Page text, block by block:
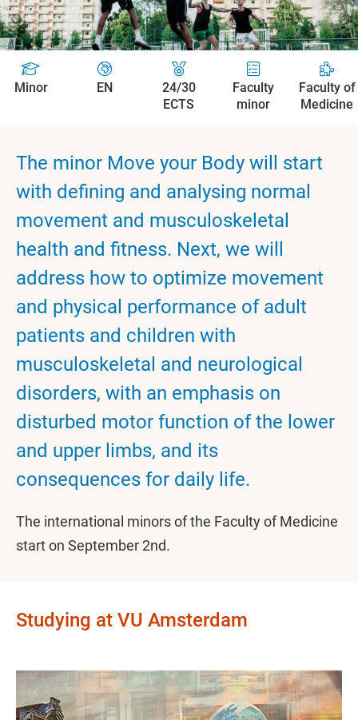
Minor EN
24/30
ECTS
Faculty
minor
Faculty of
Medicine
The minor Move your Body will start
with defining and analysing normal
movement and musculoskeletal
health and fitness. Next, we will
address how to optimize movement
and physical performance of adult
patients and children with
musculoskeletal and neurological
disorders, with an emphasis on
disturbed motor function of the lower
and upper limbs, and its
consequences for daily life.
The international minors of the Faculty of Medicine
start on September 2nd.
Studying at VU Amsterdam